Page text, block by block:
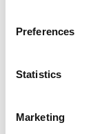
Preferences
Statistics
Marketing